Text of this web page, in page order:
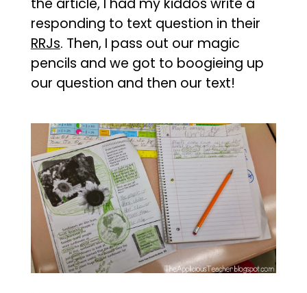
the article, I had my kiddos write a
responding to text question in their
RRJs. Then, I pass out our magic
pencils and we got to boogieing up
our question and then our text!